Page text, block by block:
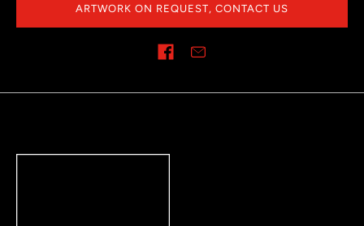
ARTWORK ON REQUEST, CONTACT US